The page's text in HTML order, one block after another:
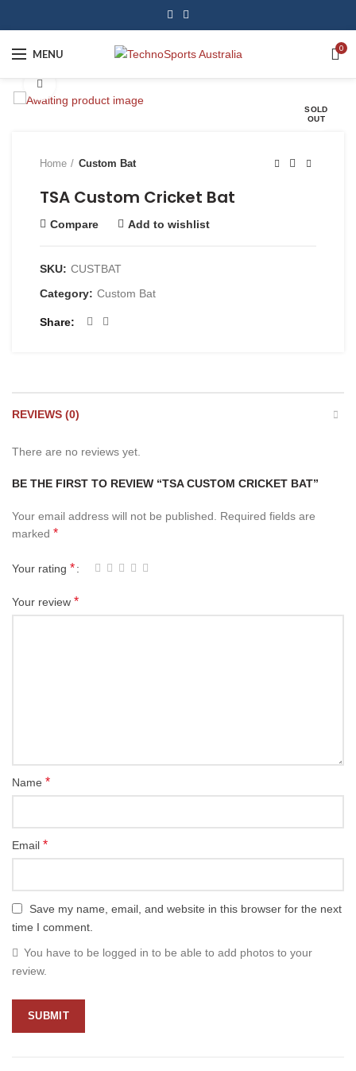
MENU 0
SOLD
OUT
Home Custom Bat
TSA Custom Cricket Bat
Compare Add to wishlist
SKU: CUSTBAT
Category: Custom Bat
Share
REVIEWS (0)
There are no reviews yet.
BE THE FIRST TO REVIEW “TSA CUSTOM CRICKET BAT”
Your email address will not be published. Required fields are
marked *
Your rating *
Your review *
Name *
Email *
Save my name, email, and website in this browser for the next
time I comment.
You have to be logged in to be able to add photos to your
review.